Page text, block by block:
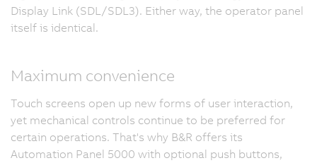
Display Link (SDL/SDL3). Either way, the operator panel
itself is identical.
Maximum convenience
Touch screens open up new forms of user interaction,
yet mechanical controls continue to be preferred for
certain operations. That's why B&R offers its
Automation Panel 5000 with optional push buttons,